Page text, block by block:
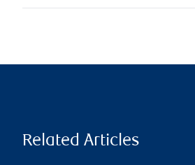
Related Articles